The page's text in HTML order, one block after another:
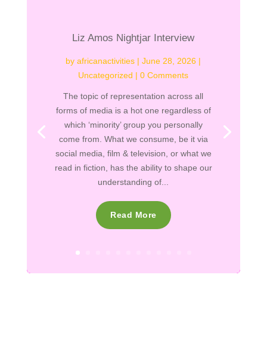
Liz Amos Nightjar Interview
byafricanactivities |June 28, 2026 |
Uncategorized | 0 Comments
The topic of representation across all
forms of media is a hot one regardless of
which ‘minority’ group you personally
come from. What we consume, be it via
social media, film & television, or what we
read in fiction, has the ability to shape our
understanding of...
Read More